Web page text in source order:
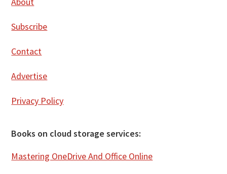
Subscribe
Contact
Advertise
Privacy Policy
Books on cloud storage services:
Mastering OneDrive And Office Online